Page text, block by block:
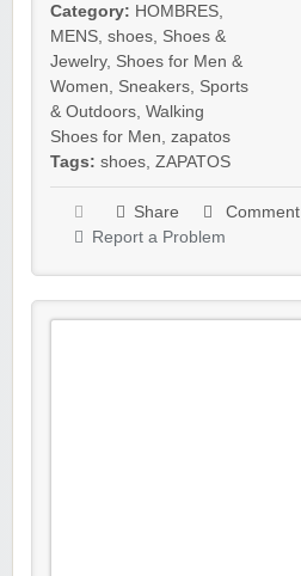
Category: HOMBRES
MENS shoes Shoes &
Jewelry, Shoes for Men &
Women
Sneakers Sports
& Outdoors Walking
Shoes for Men zapatos
Tags: shoes ZAPATOS
Share
Comment
Report a Problem